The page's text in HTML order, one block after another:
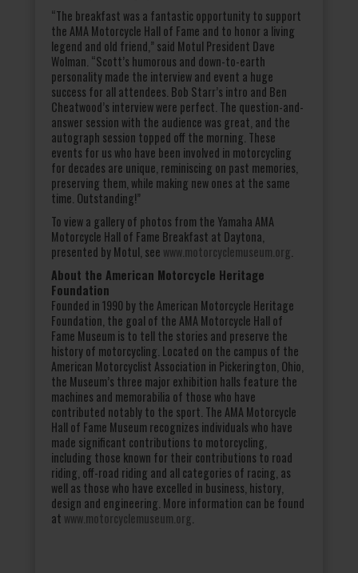
“The breakfast was a fantastic opportunity to support
the AMA Motorcycle Hall of Fame and to honor a living
legend and old friend,” said Motul President Dave
Wolman. “Scott’s humorous and down-to-earth
personality made the interview and event a huge
success for all attendees. Bob Starr’s intro and Ben
Cheatwood’s interview were perfect. The question-and-
answer session with the audience was great, and the
autograph session topped off the morning. These
events for us who have been involved in motorcycling
for decades are unique, reminiscing on past memories,
preserving them, while making new ones at the same
time. Outstanding!”
To view a gallery of photos from the Yamaha AMA
Motorcycle Hall of Fame Breakfast at Daytona,
presented by Motul, see www.motorcyclemuseum.org
About the American Motorcycle Heritage
Foundation
Founded in 1990 by the American Motorcycle Heritage
Foundation, the goal of the AMA Motorcycle Hall of
Fame Museum is to tell the stories and preserve the
history of motorcycling. Located on the campus of the
American Motorcyclist Association in Pickerington, Ohio,
the Museum’s three major exhibition halls feature the
machines and memorabilia of those who have
contributed notably to the sport. The AMA Motorcycle
Hall of Fame Museum recognizes individuals who have
made significant contributions to motorcycling,
including those known for their contributions to road
riding, off-road riding and all categories of racing, as
well as those who have excelled in business, history,
design and engineering. More information can be found
at www.motorcyclemuseum.org